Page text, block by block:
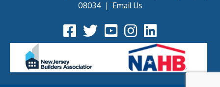
08034| Email Us
Facebook Icon
Twitter IconYouTube Icon
Instagram Icon